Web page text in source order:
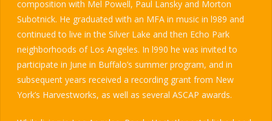
composition with Mel Powell, Paul Lansky and Morton
Subotnick. He graduated with an MFA in music in l989 and
continued to live in the Silver Lake and then Echo Park
neighborhoods of Los Angeles. In l990 he was invited to
participate in June in Buffalo’s summer program, and in
subsequent years received a recording grant from New
York’s Harvestworks, as well as several ASCAP awards.